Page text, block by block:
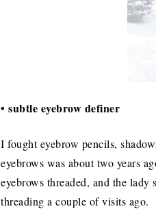
• subtle eyebrow definer
I fought eyebrow pencils,
eyebrows was about two years
eyebrows threaded, and the
threading a couple of visits ago.